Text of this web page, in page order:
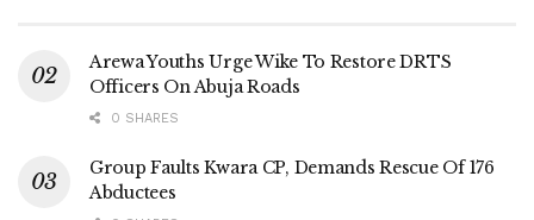
Arewa Youths Urge Wike To Restore DRTS
Officers On Abuja Roads
0 SHARES
Group Faults Kwara CP, Demands Rescue Of 176
Abductees